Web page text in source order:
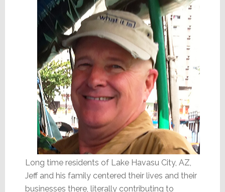
Long time residents of Lake Havasu City, AZ,
Jeff and his family centered their lives and their
businesses there, literally contributing to